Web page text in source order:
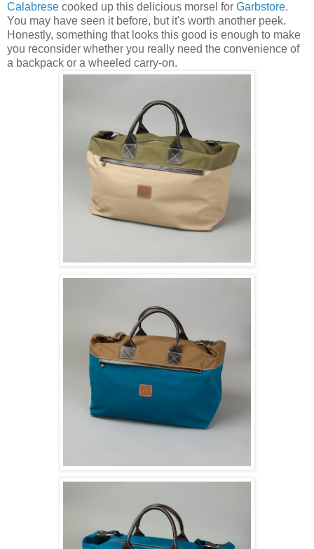
Calabrese cooked up this delicious morsel for Garbstore.
You may have seen it before, but it's worth another peek.
Honestly, something that looks this good is enough to make
you reconsider whether you really need the convenience of
a backpack or a wheeled carry-on.